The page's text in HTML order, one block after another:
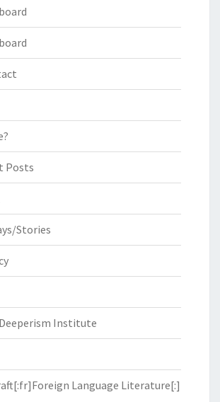
Posts
Stories
Institute
Language Literature[:]